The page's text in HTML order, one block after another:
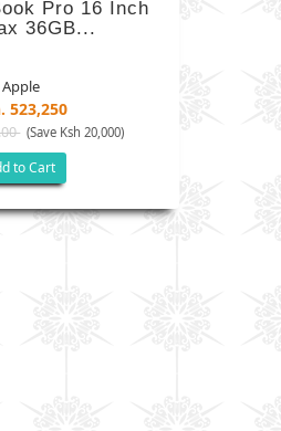
Pro 16 Inch
36GB...
Apple
523,250
(Save Ksh 20,000)
to Cart